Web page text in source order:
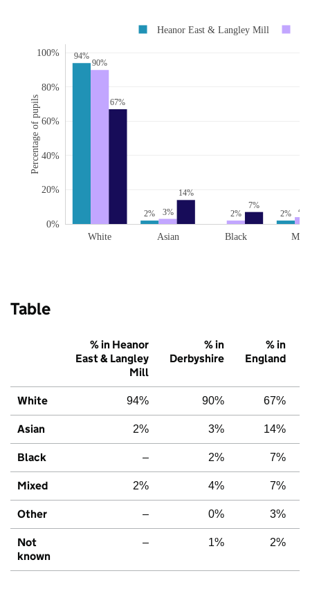
94%
2% 2%
90%
3% 2% 4%
67%
14%
7%
White Asian Black
0%
20%
40%
60%
80%
100%
Heanor East & Langley Mill
Percentage of pupils
Table
% in Heanor
East & Langley
Mill
% in
Derbyshire
% in
England
White 94% 90% 67%
Asian 2% 3% 14%
Black – 2% 7%
Mixed 2% 4% 7%
Other – 0% 3%
Not
known
– 1% 2%